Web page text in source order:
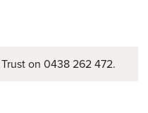
on 0438 262 472.